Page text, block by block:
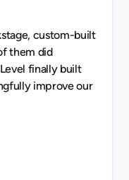
custom-built
them did
finally built
improve our